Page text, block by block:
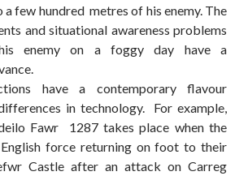
few hundred metres of his enemy. The
and situational awareness problems
enemy on a foggy day have a
have a contemporary flavour
in technology. For example,
Fawr 1287 takes place when the
English force returning on foot to their
Castle after an attack on Carreg